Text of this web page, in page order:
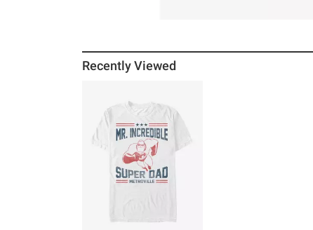
Recently Viewed